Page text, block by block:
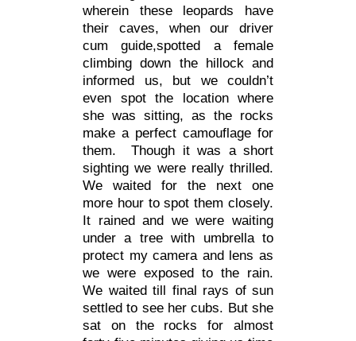
wherein these leopards have
their caves, when our driver
cum guide,spotted a female
climbing down the hillock and
informed us, but we couldn’t
even spot the location where
she was sitting, as the rocks
make a perfect camouflage for
them. Though it was a short
sighting we were really thrilled.
We waited for the next one
more hour to spot them closely.
It rained and we were waiting
under a tree with umbrella to
protect my camera and lens as
we were exposed to the rain.
We waited till final rays of sun
settled to see her cubs. But she
sat on the rocks for almost